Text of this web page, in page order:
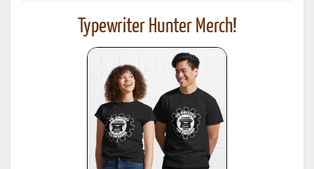
Typewriter Hunter Merch!